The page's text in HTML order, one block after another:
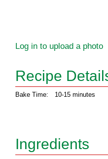
Log in to upload a photo
Recipe
Bake Time: 10-15 minutes
Ingredients